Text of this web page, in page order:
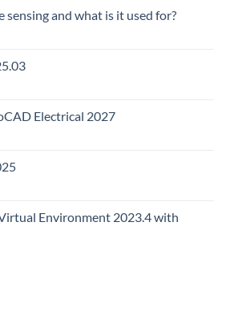
sensing and what is it used for?
Electrical 2027
Environment 2023.4 with